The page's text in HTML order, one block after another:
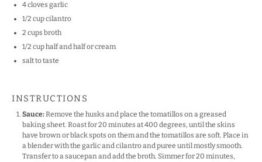
4cloves garlic
1/2 cupcilantro
2 cups broth
1/2 cuphalf and half or cream
salt to taste
INSTRUCTIONS
Sauce:Remove the husks and place the tomatillos on a greased
baking sheet. Roast for 20 minutes at 400 degrees, until the skins
have brown or black spots on them and the tomatillos are soft. Place in
a blender with the garlic and cilantro and puree until mostly smooth.
Transfer to a saucepan and add the broth. Simmer for 20 minutes,